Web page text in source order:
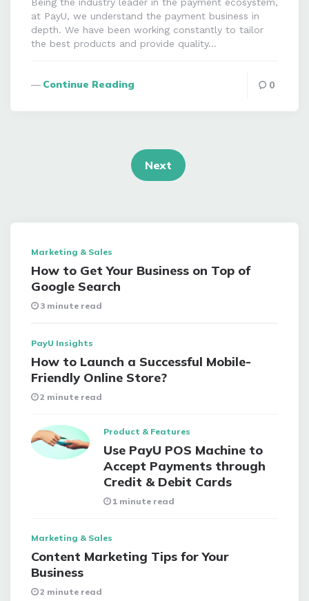
Being the industry leader in the payment ecosystem,
at PayU, we understand the payment business in
depth. We have been working constantly to tailor
the best products and provide quality…
Continue Reading 0
Next
Marketing & Sales
How to Get Your Business on Top of
Google Search
3 minute read
PayU Insights
How to Launch a Successful Mobile-
Friendly Online Store?
2 minute read
Product & Features
Use PayU POS Machine to
Accept Payments through
Credit & Debit Cards
1 minute read
Marketing & Sales
Content Marketing Tips for Your
Business
2 minute read